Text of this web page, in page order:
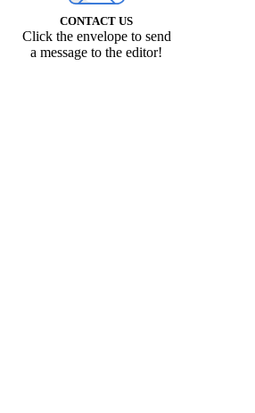
CONTACT US
Click the envelope to send
a message to the editor!